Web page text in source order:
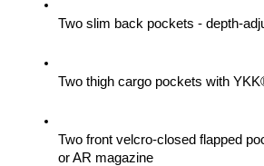
Two slim back pockets - depth-
Two thigh cargo pockets with
Two front velcro-closed flapped
or AR magazine